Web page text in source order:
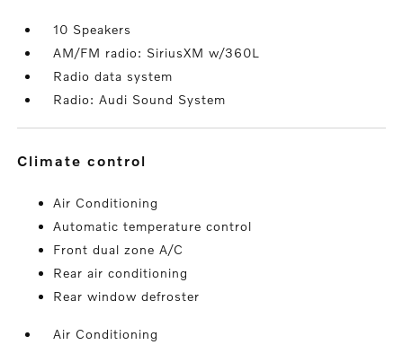
10 Speakers
AM/FM radio: SiriusXM w/360L
Radio data system
Radio: Audi Sound System
climate control
Air Conditioning
Automatic temperature control
Front dual zone A/C
Rear air conditioning
Rear window defroster
Air Conditioning